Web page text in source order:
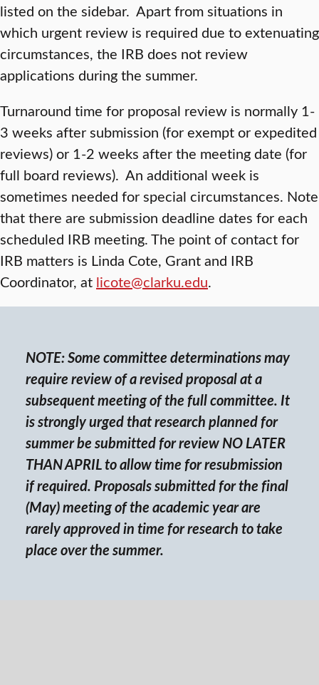
listed on the sidebar. Apart from situations in
which urgent review is required due to extenuating
circumstances, the IRB does not review
applications during the summer.
Turnaround time for proposal review is normally 1-
3 weeks after submission (for exempt or expedited
reviews) or 1-2 weeks after the meeting date (for
full board reviews). An additional week is
sometimes needed for special circumstances. Note
that there are submission deadline dates for each
scheduled IRB meeting. The point of contact for
IRB matters is Linda Cote, Grant and IRB
Coordinator, at licote@clarku.edu.
NOTE: Some committee determinations may
require review of a revised proposal at a
subsequent meeting of the full committee. It
is strongly urged that research planned for
summer be submitted for review NO LATER
THAN APRIL to allow time for resubmission
if required. Proposals submitted for the final
(May) meeting of the academic year are
rarely approved in time for research to take
place over the summer.